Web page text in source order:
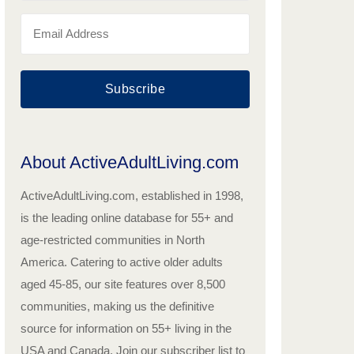
Subscribe
About ActiveAdultLiving.com
ActiveAdultLiving.com, established in 1998,
is the leading online database for 55+ and
age-restricted communities in North
America. Catering to active older adults
aged 45-85, our site features over 8,500
communities, making us the definitive
source for information on 55+ living in the
USA and Canada. Join our subscriber list to